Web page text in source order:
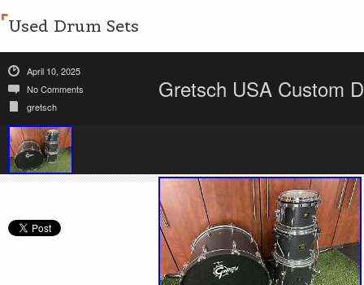
Used Drum Sets
April 10, 2025
No Comments
gretsch
Gretsch USA Custom